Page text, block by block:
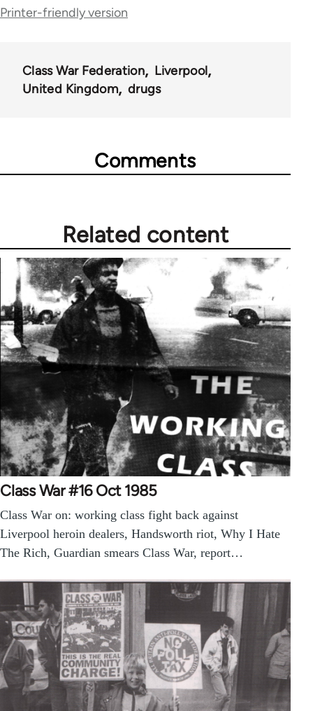
traversal
63705
Printer-friendly version
Class War Federation
Liverpool
United Kingdom
drugs
Comments
Related content
Class War #16 Oct 1985
Class War on: working class fight back against
Liverpool heroin dealers, Handsworth riot, Why I Hate
The Rich, Guardian smears Class War, report…